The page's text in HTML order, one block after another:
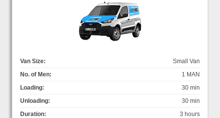
Van Size:
Small Van
No. of Men:
1 MAN
Loading:
30 min
Unloading:
30 min
Duration:
3 hours